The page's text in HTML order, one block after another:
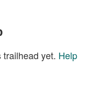
yet. Help